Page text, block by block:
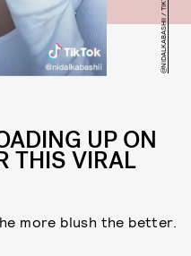
@NIDALKABASHII / TIKTOK
UP ON
THIS VIRAL
more blush the better.